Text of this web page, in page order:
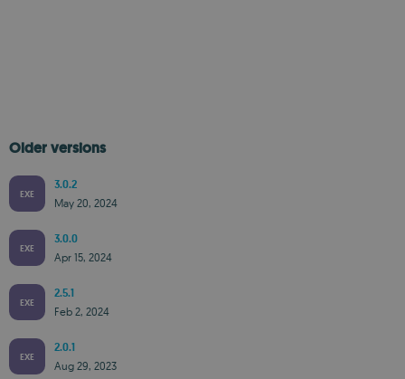
Older versions
EXE
3.0.2
May 20, 2024
EXE
3.0.0
Apr 15, 2024
EXE
2.5.1
Feb 2, 2024
EXE
2.0.1
Aug 29, 2023